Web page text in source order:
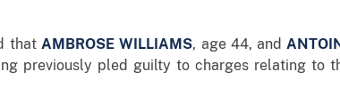
that AMBROSE WILLIAMS, age 44, and
previously pled guilty to charges relating to